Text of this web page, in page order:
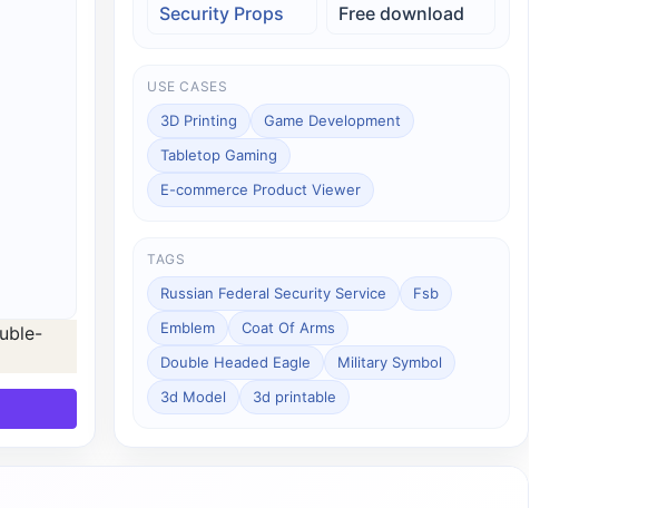
Security Props Free download
USE CASES
3D Printing
Game Development
Tabletop Gaming
E-commerce Product Viewer
TAGS
Russian Federal Security Service
Fsb
Emblem
Coat Of Arms
Double Headed Eagle
Military Symbol
3d Model
3d printable